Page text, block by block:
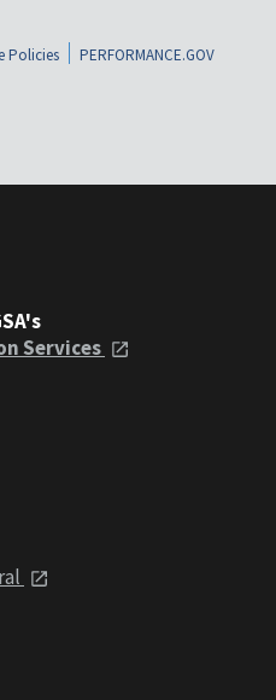
Policies
PERFORMANCE.GOV
Services